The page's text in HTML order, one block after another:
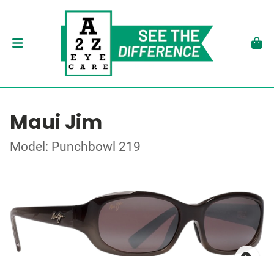
Maui Jim
Model: Punchbowl 219